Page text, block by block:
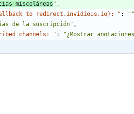
misceláneas " ,
to redirect.invidious.io): " : ""
de la suscripción" ,
channels: " : "¿Mostrar